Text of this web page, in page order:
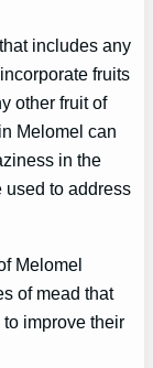
includes any
fruits
other fruit of
Melomel can
in the
used to address
Melomel
of mead that
improve their